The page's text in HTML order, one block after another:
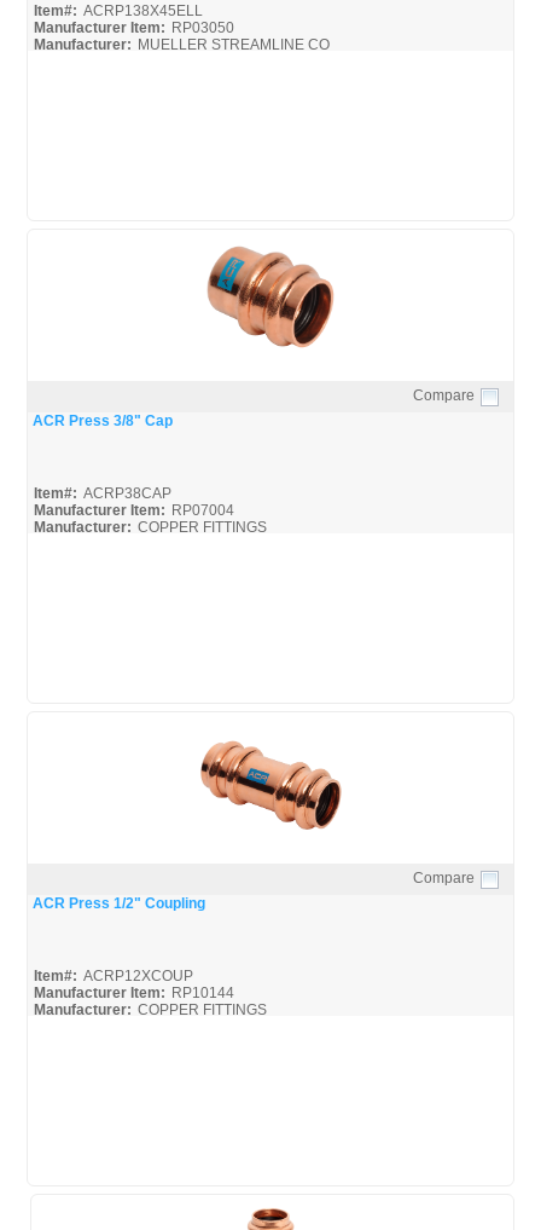
Item#: ACRP138X45ELL
Manufacturer Item: RP03050
Manufacturer: MUELLER STREAMLINE CO
Compare
ACR Press 3/8" Cap
Item#: ACRP38CAP
Manufacturer Item: RP07004
Manufacturer: COPPER FITTINGS
Compare
ACR Press 1/2" Coupling
Item#: ACRP12XCOUP
Manufacturer Item: RP10144
Manufacturer: COPPER FITTINGS